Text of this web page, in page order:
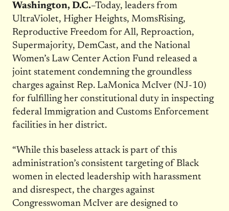
Washington, D.C.–Today, leaders from
UltraViolet, Higher Heights, MomsRising,
Reproductive Freedom for All, Reproaction,
Supermajority, DemCast, and the National
Women’s Law Center Action Fund released a
joint statement condemning the groundless
charges against Rep. LaMonica McIver (NJ-10)
for fulfilling her constitutional duty in inspecting
federal Immigration and Customs Enforcement
facilities in her district.
“While this baseless attack is part of this
administration’s consistent targeting of Black
women in elected leadership with harassment
and disrespect, the charges against
Congresswoman McIver are designed to